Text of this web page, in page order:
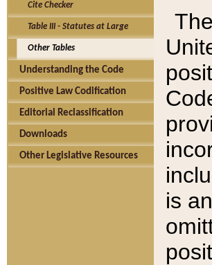
Cite Checker
Table III - Statutes at Large
Other Tables
Understanding the Code
Positive Law Codification
Editorial Reclassification
Downloads
Other Legislative Resources
is